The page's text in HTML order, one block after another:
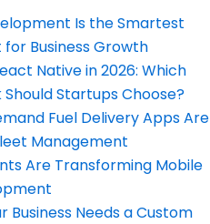
Is the Smartest
Business Growth
Native in 2026: Which
Startups Choose?
Fuel Delivery Apps Are
Management
Are Transforming Mobile
Business Needs a Custom